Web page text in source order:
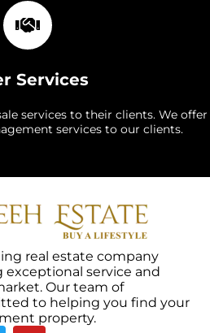
Services
services to their clients. We offer
services to our clients.
real estate company
service and
Our team of
to helping you find your
property.